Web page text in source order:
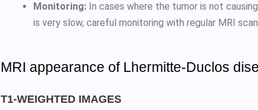
Monitoring: In cases where the tumor is not
is very slow, careful monitoring with regular MRI
MRI appearance of Lhermitte-Duclos
T1-WEIGHTED IMAGES